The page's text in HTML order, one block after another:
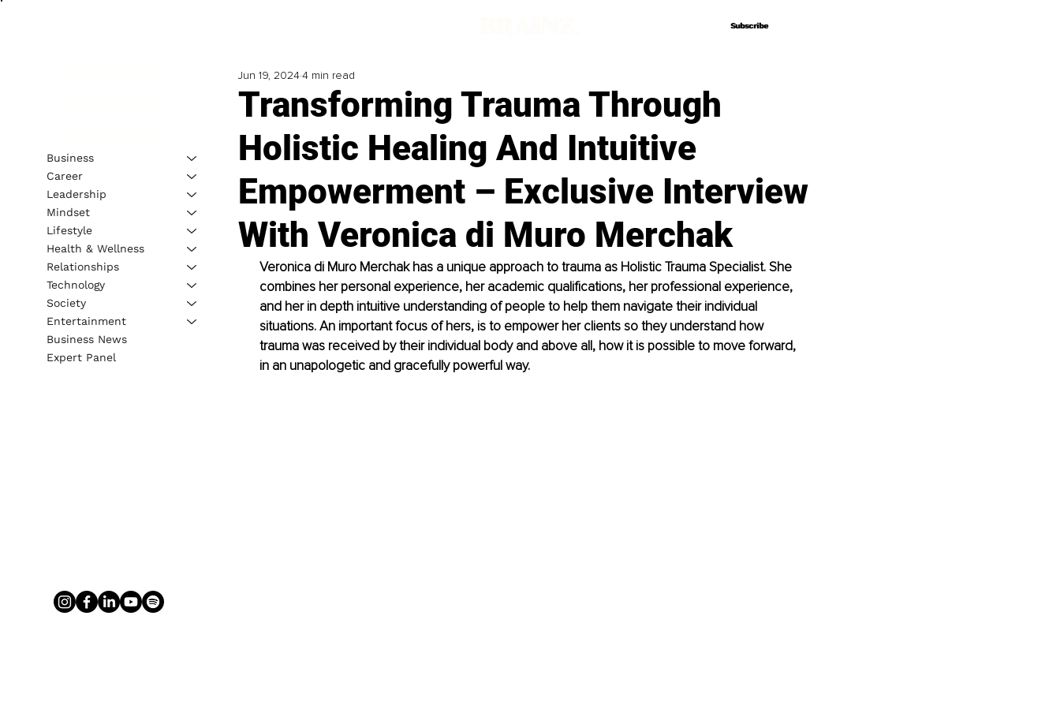
Subscribe
Subscribe
Transforming Trauma Through
Holistic Healing And Intuitive
Empowerment – Exclusive Interview
With Veronica di Muro Merchak
Jun 19, 20244 min read
Veronica di Muro Merchak has a unique approach to trauma as Holistic Trauma Specialist. She
combines her personal experience, her academic qualifications, her professional experience,
and her in depth intuitive understanding of people to help them navigate their individual
situations. An important focus of hers, is to empower her clients so they understand how
trauma was received by their individual body and above all, how it is possible to move forward,
in an unapologetic and gracefully powerful way.
Business
Career
Leadership
Mindset
Lifestyle
Health & Wellness
Relationships
Technology
Society
Entertainment
Business News
Expert Panel